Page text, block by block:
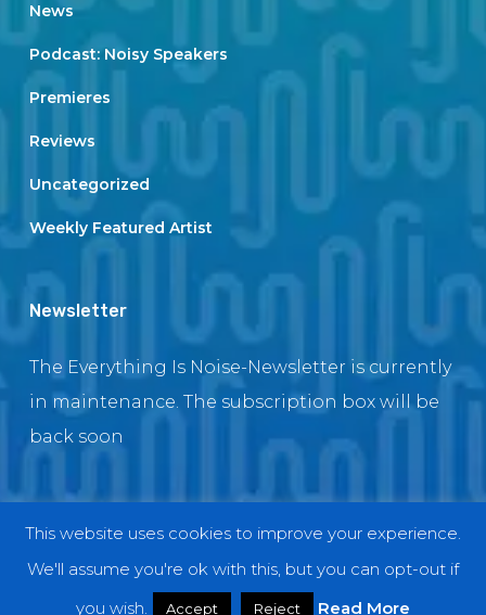
News
Podcast: Noisy Speakers
Premieres
Reviews
Uncategorized
Weekly Featured Artist
Newsletter
The Everything Is Noise-Newsletter is currently
in maintenance. The subscription box will be
back soon
facebook
youtubeinstagram
This website uses cookies to improve your experience.
We'll assume you're ok with this, but you can opt-out if
you wish.
Accept Reject Read More